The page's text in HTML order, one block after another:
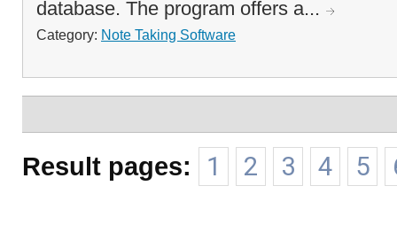
database. The program offers a...
Category: Note Taking Software
Result pages: 1 2 3 4 5